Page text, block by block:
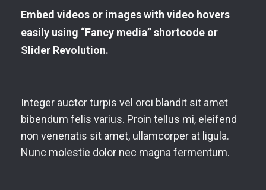
Embed videos or images with video hovers
easily using “Fancy media” shortcode or
Slider Revolution.
Integer auctor turpis vel orci blandit sit amet
bibendum felis varius. Proin tellus mi, eleifend
non venenatis sit amet, ullamcorper at ligula.
Nunc molestie dolor nec magna fermentum.